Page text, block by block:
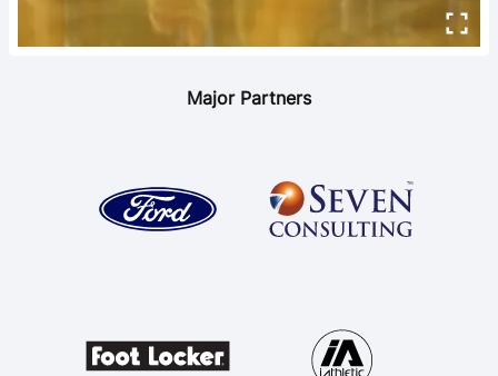
Major Partners